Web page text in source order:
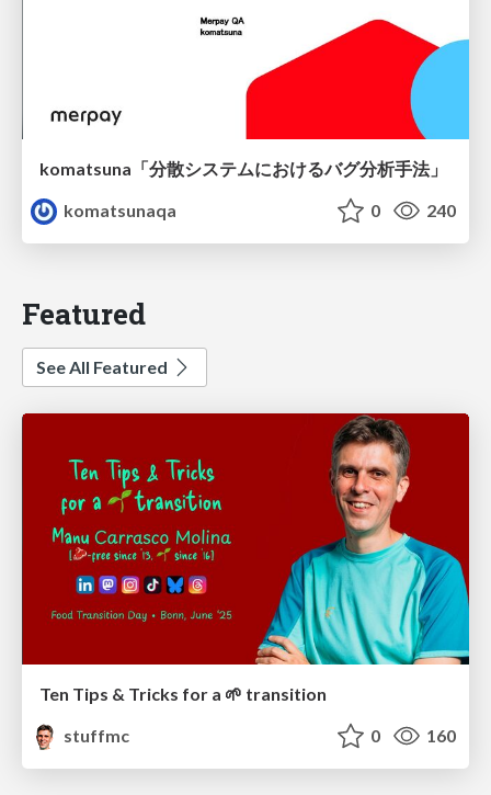
komatsuna「分散システムにおけるバグ分析手法」
komatsunaqa
0 240
Featured
See All Featured
Ten Tips & Tricks for a 🌱 transition
stuffmc
0 160